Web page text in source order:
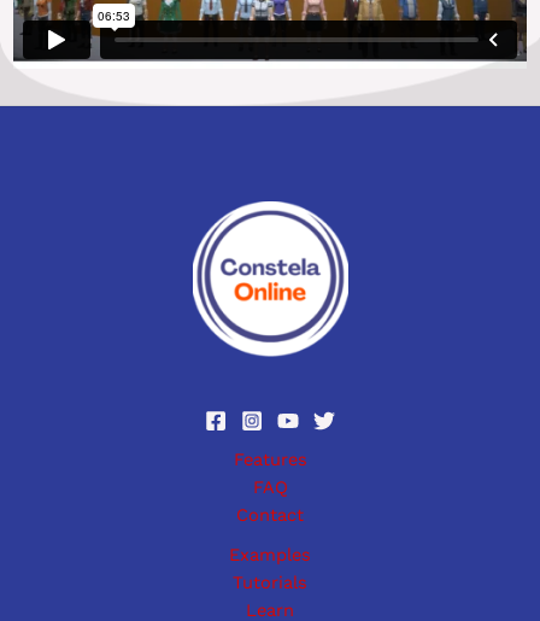
Features
FAQ
Contact
Examples
Tutorials
Learn